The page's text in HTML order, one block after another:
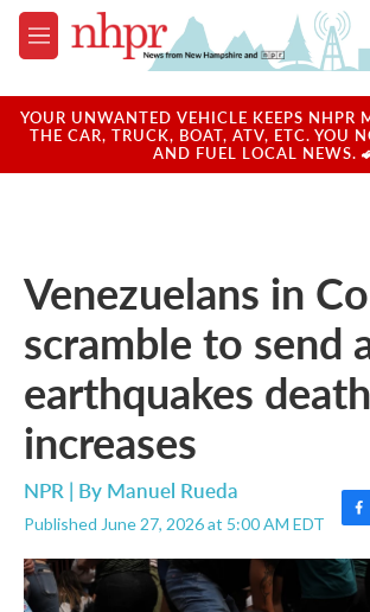
Skip to main content
M
e
u
YOUR UNWANTED VEHICLE KEEPS NHPR
THE CAR, TRUCK, BOAT, ATV, ETC. YOU
AND FUEL LOCAL NEWS.
Venezuelans in
scramble to send
earthquakes
increases
NPR | By Manuel Rueda
Published June 27, 2026 at 5:00 AM EDT
F
a
c
e